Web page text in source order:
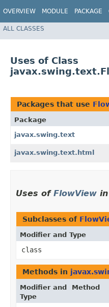
OVERVIEW MODULE PACKAGE
ALL CLASSES
Uses of Class
Packages that use
Package
javax.swing.text
javax.swing.text.html
Uses of FlowView in
Subclasses of
Modifier and Type
class
Methods in
Modifier and
Type
Method